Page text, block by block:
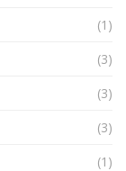
(1)
(3)
(3)
(3)
(1)